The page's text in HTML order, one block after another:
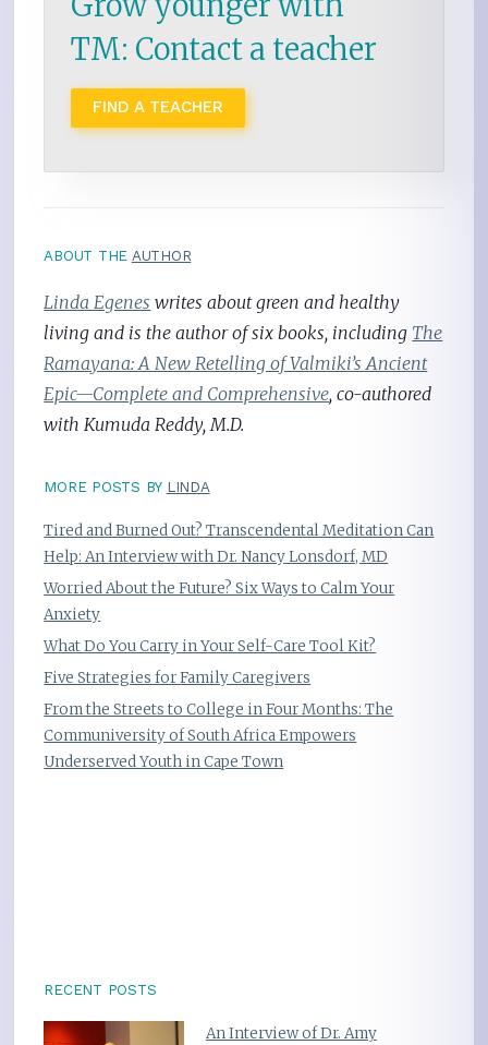
TM: Contact a teacher
FIND A TEACHER
ABOUT THE AUTHOR
Linda Egenes writes about green and healthy
living and is the author of six books, including The
Ramayana: A New Retelling of Valmiki’s Ancient
Epic—Complete and Comprehensive, co-authored
with Kumuda Reddy, M.D.
MORE POSTS BY LINDA
Tired and Burned Out? Transcendental Meditation Can
Help: An Interview with Dr. Nancy Lonsdorf, MD
Worried About the Future? Six Ways to Calm Your
Anxiety
What Do You Carry in Your Self-Care Tool Kit?
Five Strategies for Family Caregivers
From the Streets to College in Four Months: The
Communiversity of South Africa Empowers
Underserved Youth in Cape Town
RECENT POSTS
An Interview of Dr. Amy